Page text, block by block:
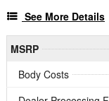
See More Details
MSRP
Body Costs